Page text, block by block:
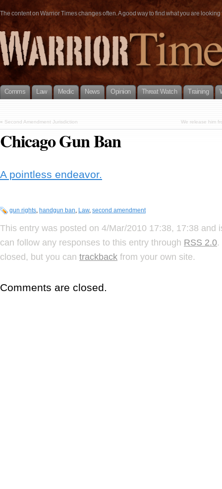
The content on Warrior Times changes often. A good way to find what you are
Comms Law Medic News Opinion Threat Watch Training
« Second Amendment Jurisdiction We release him
Chicago Gun Ban
A pointless endeavor.
gun rights, handgun ban, Law, second amendment
This entry was posted on 4/Mar/2010 17:38, 17:38 and
can follow any responses to this entry through RSS 2.0
closed, but you can trackback from your own site.
Comments are closed.